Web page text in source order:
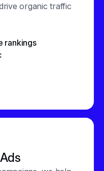
organic traffic
rankings